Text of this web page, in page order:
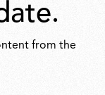
from the